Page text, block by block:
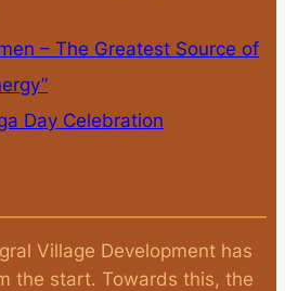
– The Greatest Source of
Day Celebration
Village Development has
the start. Towards this, the